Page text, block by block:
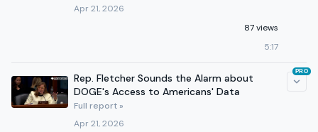
Apr 21, 2026
87 views
5:17
Rep. Fletcher Sounds the Alarm about
DOGE's Access to Americans' Data
Full report »
Apr 21, 2026
PRO